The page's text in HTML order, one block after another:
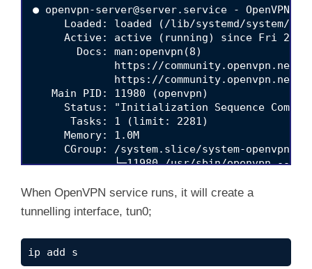
● openvpn-server@server.service - OpenVPN
     Loaded: loaded (/lib/systemd/system/
Active: active (running) since Fri
       Docs: man:openvpn(8)
https://community.openvpn.net/
https://community.openvpn.net/
   Main PID: 11980 (openvpn)
Status: "Initialization Sequence
      Tasks: 1 (limit: 2281)
     Memory: 1.0M
CGroup: /system.slice/system-
└─11980 /usr/sbin/openvpn --
May 01 16:07:33 vpn.kifarunix-demo.com
When OpenVPN service runs, it will create a
tunnelling interface, tun0;
ip add s